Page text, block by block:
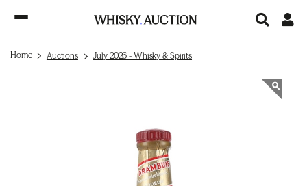
Home Auctions July 2026 - Whisky & Spirits